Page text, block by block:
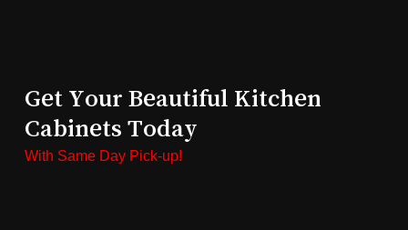
Get Your Beautiful Kitchen
Cabinets Today
With Same Day Pick-up!